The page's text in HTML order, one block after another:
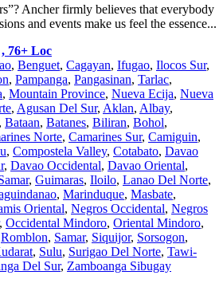
Ancher firmly believes that everybody
and events make us feel the essence...
, 76+ Loc
, Benguet, Cagayan, Ifugao, Ilocos Sur,
, Pampanga, Pangasinan, Tarlac,
, Mountain Province, Nueva Ecija, Nueva
, Agusan Del Sur, Aklan, Albay,
, Bataan, Batanes, Biliran, Bohol,
Norte, Camarines Sur, Camiguin,
, Compostela Valley, Cotabato, Davao
, Davao Occidental, Davao Oriental,
, Guimaras, Iloilo, Lanao Del Norte,
, Marinduque, Masbate,
Oriental, Negros Occidental, Negros
, Occidental Mindoro, Oriental Mindoro,
Romblon, Samar, Siquijor, Sorsogon,
, Sulu, Surigao Del Norte, Tawi-
Del Sur, Zamboanga Sibugay